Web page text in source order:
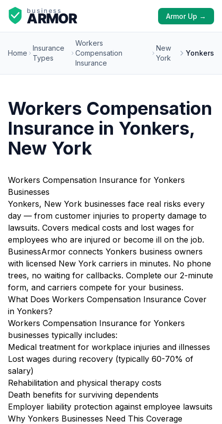
Armor Up →
Home
Insurance
Types
Workers
Compensation
Insurance
New
York
Yonkers
Workers Compensation
Insurance in Yonkers,
New York
Workers Compensation Insurance for Yonkers
Businesses
Yonkers, New York businesses face real risks every
day — from customer injuries to property damage to
lawsuits. Covers medical costs and lost wages for
employees who are injured or become ill on the job.
BusinessArmor connects Yonkers business owners
with licensed New York carriers in minutes. No phone
trees, no waiting for callbacks. Complete our 2-minute
form, and carriers compete for your business.
What Does Workers Compensation Insurance Cover
in Yonkers?
Workers Compensation Insurance for Yonkers
businesses typically includes:
Medical treatment for workplace injuries and illnesses
Lost wages during recovery (typically 60-70% of
salary)
Rehabilitation and physical therapy costs
Death benefits for surviving dependents
Employer liability protection against employee lawsuits
Why Yonkers Businesses Need This Coverage